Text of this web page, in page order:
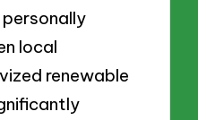
local
renewable